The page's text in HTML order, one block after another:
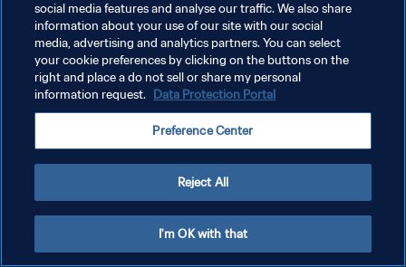
PRIVACY POLICY
TERMINI DI SERVIZIO
GESTISCI LE TUE PREFERENZE PER I COOKIES
social media features and analyse our traffic. We also share
information about your use of our site with our social
media, advertising and analytics partners. You can select
your cookie preferences by clicking on the buttons on the
right and place a do not sell or share my personal
information request. Data Protection Portal
Preference Center
Reject All
I'm OK with that